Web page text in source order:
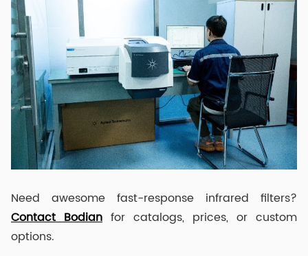
Need awesome fast-response infrared filters?
Contact Bodian for catalogs, prices, or custom
options.